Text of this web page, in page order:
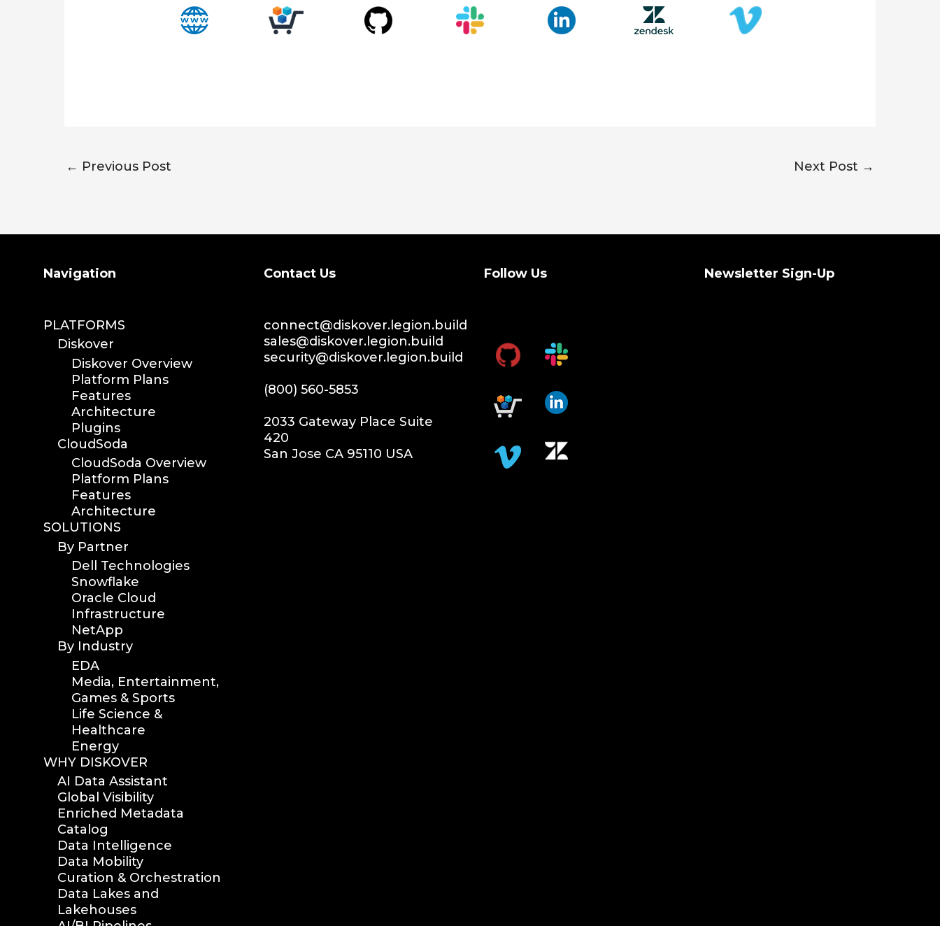
← Previous Post Next Post →
Navigation
PLATFORMS
Diskover
Diskover Overview
Platform Plans
Features
Architecture
Plugins
CloudSoda
CloudSoda Overview
Platform Plans
Features
Architecture
SOLUTIONS
By Partner
Dell Technologies
Snowflake
Oracle Cloud
Infrastructure
NetApp
By Industry
EDA
Media, Entertainment,
Games & Sports
Life Science &
Healthcare
Energy
WHY DISKOVER
AI Data Assistant
Global Visibility
Enriched Metadata
Catalog
Data Intelligence
Data Mobility
Curation & Orchestration
Data Lakes and
Lakehouses
Search Contact Us
connect@diskover.legion.build
sales@diskover.legion.build
security@diskover.legion.build
(800) 560-5853
2033 Gateway Place Suite
420
San Jose CA 95110 USA
Follow Us Newsletter Sign-Up